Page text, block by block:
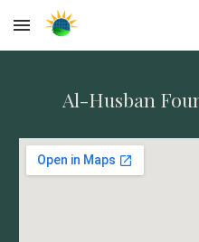
Skip to main content
Al-Husban